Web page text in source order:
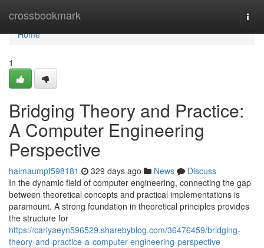
crossbookmark
Home
Home
1
Bridging Theory and Practice:
A Computer Engineering
Perspective
haimaumpf598181 329 days ago News
Discuss
In the dynamic field of computer engineering, connecting the gap
between theoretical concepts and practical implementations is
paramount. A strong foundation in theoretical principles provides
the structure for
https://carlyaeyn596529.sharebyblog.com/36476459/bridging-
theory-and-practice-a-computer-engineering-perspective